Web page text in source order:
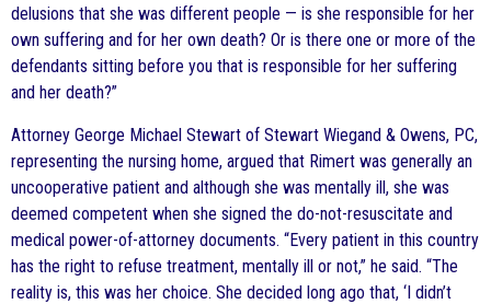
delusions that she was different people — is she responsible for her
own suffering and for her own death? Or is there one or more of the
defendants sitting before you that is responsible for her suffering
and her death?”
Attorney George Michael Stewart of Stewart Wiegand & Owens, PC,
representing the nursing home, argued that Rimert was generally an
uncooperative patient and although she was mentally ill, she was
deemed competent when she signed the do-not-resuscitate and
medical power-of-attorney documents. “Every patient in this country
has the right to refuse treatment, mentally ill or not,” he said. “The
reality is, this was her choice. She decided long ago that, ‘I didn’t